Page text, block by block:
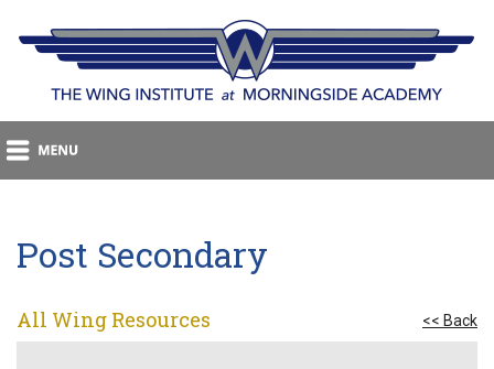
Post Secondary
All Wing Resources << Back